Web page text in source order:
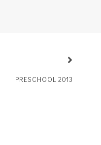
PRESCHOOL 2013